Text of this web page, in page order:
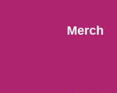
Merch